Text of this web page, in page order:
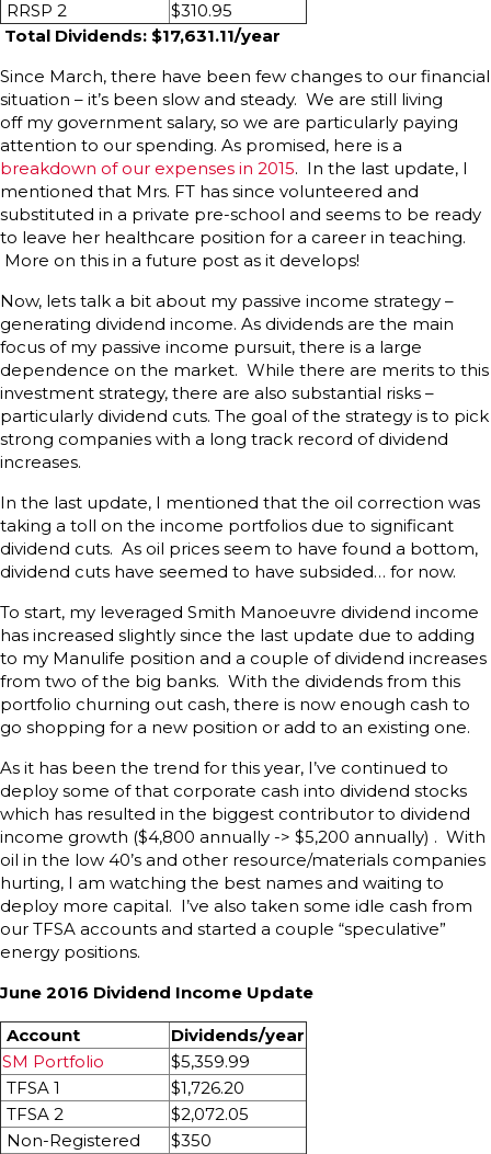
RRSP 2
$310.95
Total Dividends: $17,631.11/year
Since March, there have been few changes to our financial
situation – it’s been slow and steady. We are still living
off my government salary, so we are particularly paying
attention to our spending. As promised, here is a
breakdown of our expenses in 2015. In the last update, I
mentioned that Mrs. FT has since volunteered and
substituted in a private pre-school and seems to be ready
to leave her healthcare position for a career in teaching.
More on this in a future post as it develops!
Now, lets talk a bit about my passive income strategy –
generating dividend income. As dividends are the main
focus of my passive income pursuit, there is a large
dependence on the market. While there are merits to this
investment strategy, there are also substantial risks –
particularly dividend cuts. The goal of the strategy is to pick
strong companies with a long track record of dividend
increases.
In the last update, I mentioned that the oil correction was
taking a toll on the income portfolios due to significant
dividend cuts. As oil prices seem to have found a bottom,
dividend cuts have seemed to have subsided… for now.
To start, my leveraged Smith Manoeuvre dividend income
has increased slightly since the last update due to adding
to my Manulife position and a couple of dividend increases
from two of the big banks. With the dividends from this
portfolio churning out cash, there is now enough cash to
go shopping for a new position or add to an existing one.
As it has been the trend for this year, I’ve continued to
deploy some of that corporate cash into dividend stocks
which has resulted in the biggest contributor to dividend
income growth ($4,800 annually -> $5,200 annually) . With
oil in the low 40’s and other resource/materials companies
hurting, I am watching the best names and waiting to
deploy more capital. I’ve also taken some idle cash from
our TFSA accounts and started a couple “speculative”
energy positions.
June 2016 Dividend Income Update
Account
Dividends/year
SM Portfolio
$5,359.99
TFSA 1
$1,726.20
TFSA 2
$2,072.05
Non-Registered
$350